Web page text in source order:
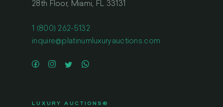
28th Floor, Miami, FL 33131
1 (800) 262-5132
inquire@platinumluxuryauctions.com
LUXURY AUCTIONS®